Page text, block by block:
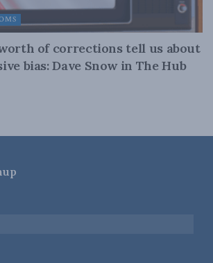
of corrections tell us about
bias: Dave Snow in The Hub